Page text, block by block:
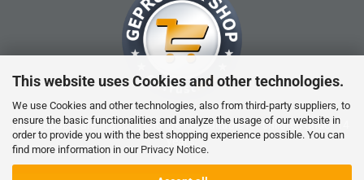
This website uses Cookies and other technologies.
We use Cookies and other technologies, also from third-party suppliers, to
ensure the basic functionalities and analyze the usage of our website in
order to provide you with the best shopping experience possible. You can
find more information in our Privacy Notice.
RC products are not toys and are not suitable for children under 14
years.